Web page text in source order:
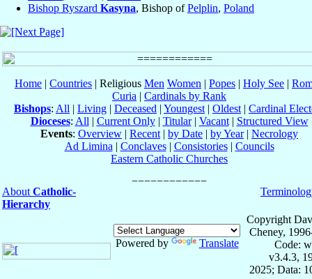
Bishop Ryszard Kasyna, Bishop ofPelplin, Poland
Home | Countries | Religious Men Women | Popes | Holy See |
Curia | Cardinals by Rank
Bishops: All | Living | Deceased | Youngest | Oldest | Cardinal
Dioceses: All | Current Only| Titular| Vacant| Structured View
Events: Overview | Recent | by Date | by Year| Necrology
Ad Limina | Conclaves| Consistories| Councils
Eastern Catholic Churches
About Catholic-
Hierarchy
Powered by Translate
Copyright
Cheney,
Code:
v3.4.3,
2025; Data: